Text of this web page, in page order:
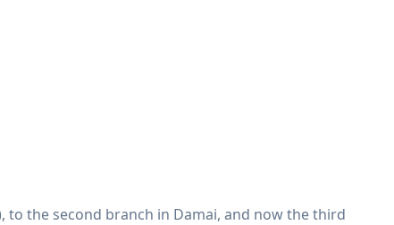
the second branch in Damai, and now the third